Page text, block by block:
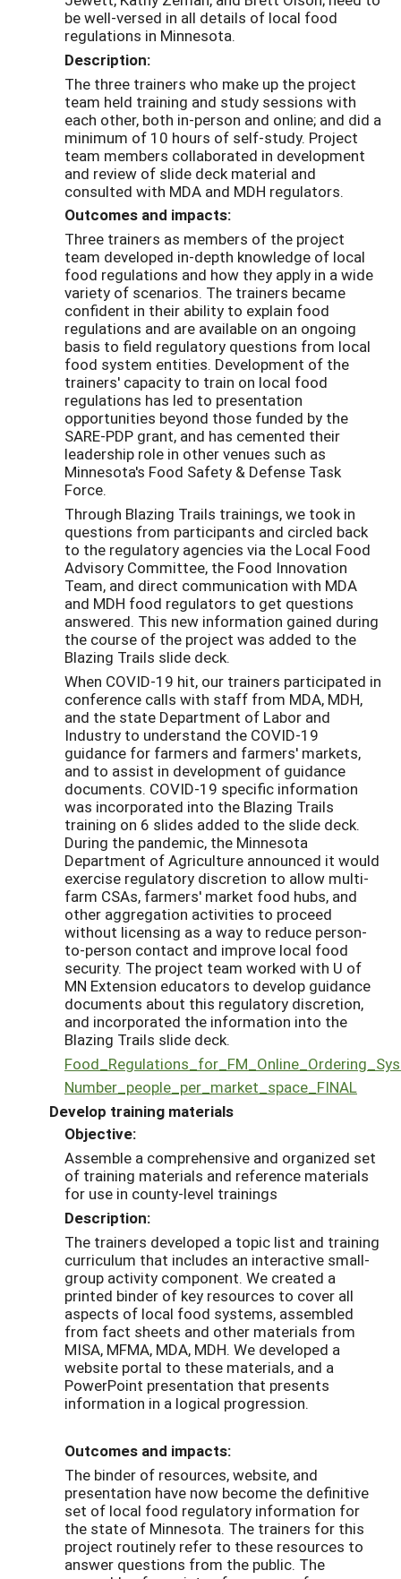
be well-versed in all details of local food
regulations in Minnesota.
Description:
The three trainers who make up the project
team held training and study sessions with
each other, both in-person and online; and did a
minimum of 10 hours of self-study. Project
team members collaborated in development
and review of slide deck material and
consulted with MDA and MDH regulators.
Outcomes and impacts:
Three trainers as members of the project
team developed in-depth knowledge of local
food regulations and how they apply in a wide
variety of scenarios. The trainers became
confident in their ability to explain food
regulations and are available on an ongoing
basis to field regulatory questions from local
food system entities. Development of the
trainers' capacity to train on local food
regulations has led to presentation
opportunities beyond those funded by the
SARE-PDP grant, and has cemented their
leadership role in other venues such as
Minnesota's Food Safety & Defense Task
Force.
Through Blazing Trails trainings, we took in
questions from participants and circled back
to the regulatory agencies via the Local Food
Advisory Committee, the Food Innovation
Team, and direct communication with MDA
and MDH food regulators to get questions
answered. This new information gained during
the course of the project was added to the
Blazing Trails slide deck.
When COVID-19 hit, our trainers participated in
conference calls with staff from MDA, MDH,
and the state Department of Labor and
Industry to understand the COVID-19
guidance for farmers and farmers' markets,
and to assist in development of guidance
documents. COVID-19 specific information
was incorporated into the Blazing Trails
training on 6 slides added to the slide deck.
During the pandemic, the Minnesota
Department of Agriculture announced it would
exercise regulatory discretion to allow multi-
farm CSAs, farmers' market food hubs, and
other aggregation activities to proceed
without licensing as a way to reduce person-
to-person contact and improve local food
security. The project team worked with U of
MN Extension educators to develop guidance
documents about this regulatory discretion,
and incorporated the information into the
Blazing Trails slide deck.
Number_people_per_market_space_FINAL
Develop training materials
Objective:
Assemble a comprehensive and organized set
of training materials and reference materials
for use in county-level trainings
Description:
The trainers developed a topic list and training
curriculum that includes an interactive small-
group activity component. We created a
printed binder of key resources to cover all
aspects of local food systems, assembled
from fact sheets and other materials from
MISA, MFMA, MDA, MDH. We developed a
website portal to these materials, and a
PowerPoint presentation that presents
information in a logical progression.
Outcomes and impacts:
The binder of resources, website, and
presentation have now become the definitive
set of local food regulatory information for
the state of Minnesota. The trainers for this
project routinely refer to these resources to
answer questions from the public. The